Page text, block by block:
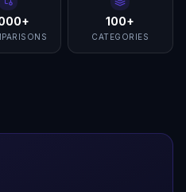
100+
CATEGORIES